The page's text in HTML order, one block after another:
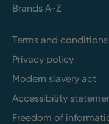
Brands A-Z
Terms and conditions
Privacy policy
Modern slavery act
Accessibility
Freedom of